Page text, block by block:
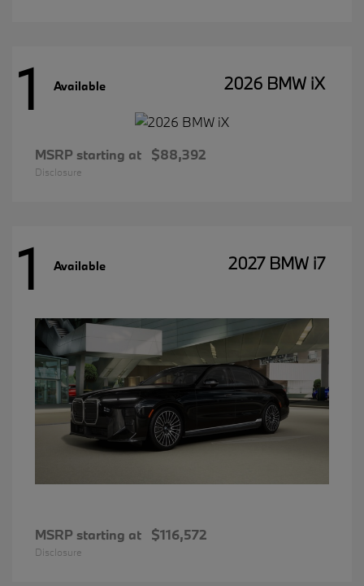
1 Available 2026 BMW iX
MSRP starting at $88,392
Disclosure
1 Available 2027 BMW i7
MSRP starting at $116,572
Disclosure